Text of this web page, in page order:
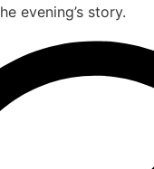
evening’s story.